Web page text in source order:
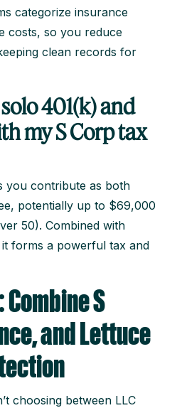
categorize insurance
costs, so you reduce
clean records for
401(k) and
my S Corp tax
you contribute as both
potentially up to $69,000
50). Combined with
forms a powerful tax and
S
and Lettuce
choosing between LLC